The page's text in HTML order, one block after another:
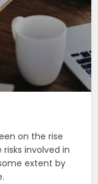
on the rise
involved in
extent by